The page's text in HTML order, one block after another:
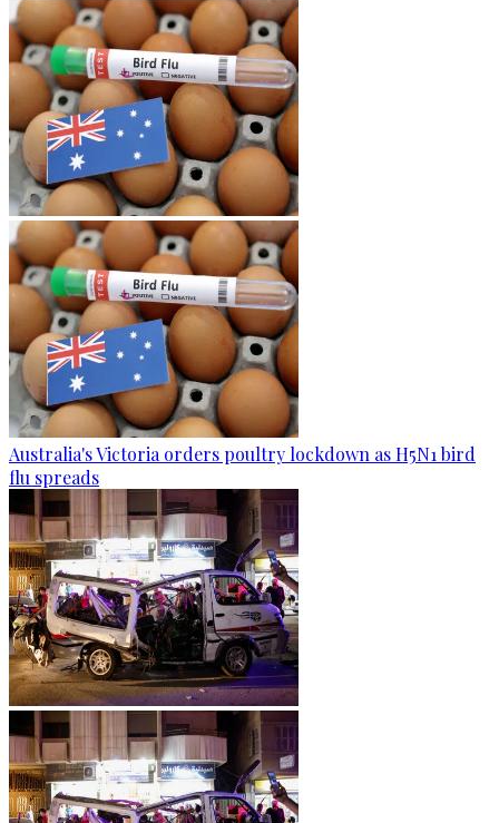
Australia's Victoria orders poultry lockdown as H5N1 bird
flu spreads